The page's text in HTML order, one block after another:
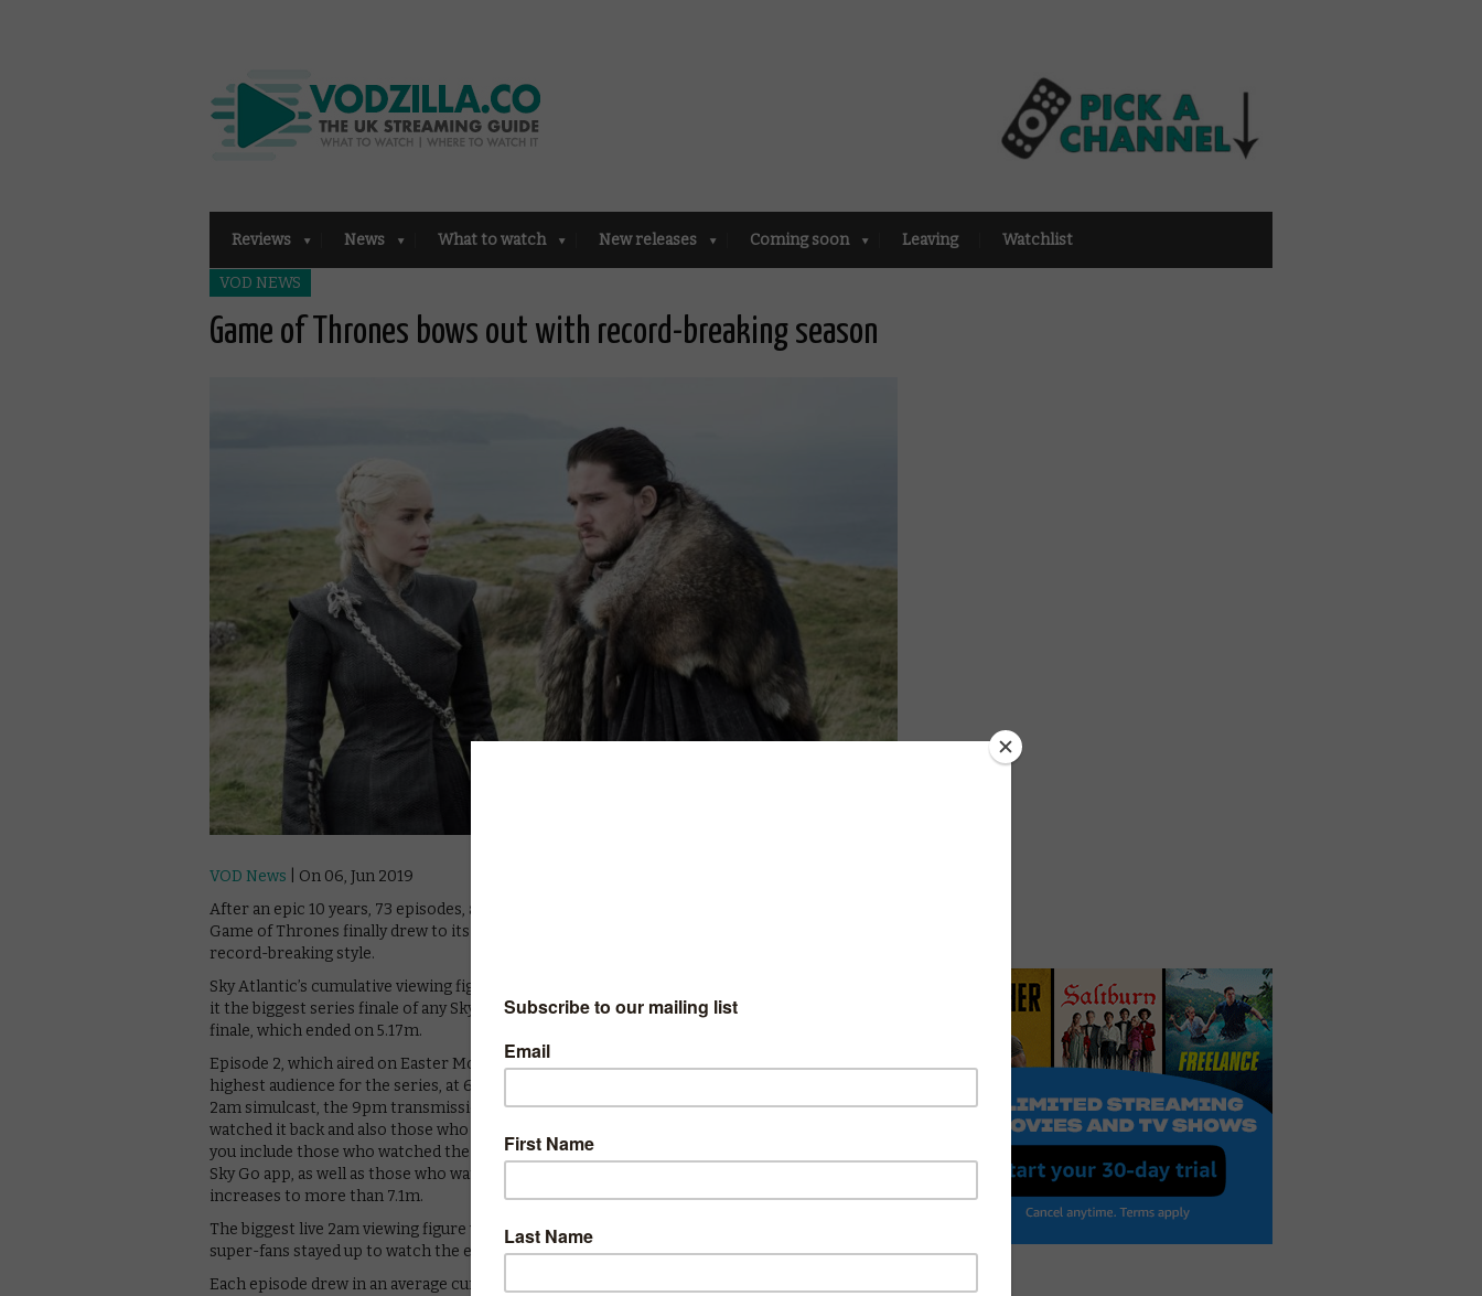
Reviews News What to watch New releases Coming soon Leaving Watchlist
VOD NEWS
Game of Thrones bows out with record-breaking season
VOD News | On 06, Jun 2019
After an epic 10 years, 73 episodes, and almost 71 hours of viewing time, HBO production
Game of Thrones finally drew to its much anticipated close last month, and it did so in
record-breaking style.
Sky Atlantic’s cumulative viewing figures for the finale ‘The Iron Throne’ was 5.789m, making
it the biggest series finale of any Sky programme ever. This is up 12 per cent on the Season 7
finale, which ended on 5.17m.
Episode 2, which aired on Easter Monday, ‘A Knight of the Seven Kingdoms’, drew in the
highest audience for the series, at 6.31m. This figure is made up of those who watched the
2am simulcast, the 9pm transmission and any repeats, those who recorded the episode and
watched it back and also those who chose to catch up on demand on Sky Atlantic and NOW. If
you include those who watched the episode on their mobile phones and tablets through the
Sky Go app, as well as those who watched after the first 7 days it was on air, the total audience
increases to more than 7.1m.
The biggest live 2am viewing figure was for the season’s opener, ‘Winterfell’, where 192,000
super-fans stayed up to watch the episode live (up from 121,000 for Season 7’s first episode).
Each episode drew in an average cumulative audience of 6.081m which is the biggest ever